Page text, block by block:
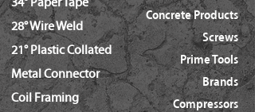
28° Wire Weld
21° Plastic Collated
Metal Connector
Coil Framing
Concrete Products
Screws
Prime Tools
Brands
Compressors